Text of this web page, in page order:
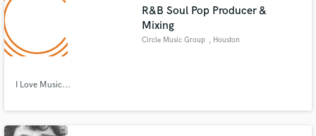
R&B Soul Pop Producer &
Mixing
Circle Music Group , Houston
I Love Music...